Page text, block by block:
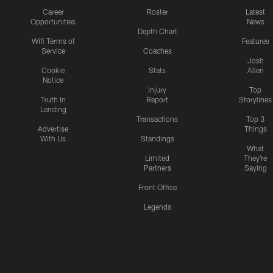
Career
Opportunities
Wifi Terms of
Service
Cookie
Notice
Truth In
Lending
Advertise
With Us
Roster
Depth Chart
Coaches
Stats
Injury
Report
Transactions
Standings
Limited
Partners
Front Office
Legends
Latest
News
Features
Josh
Allen
Top
Storylines
Top 3
Things
What
They're
Saying